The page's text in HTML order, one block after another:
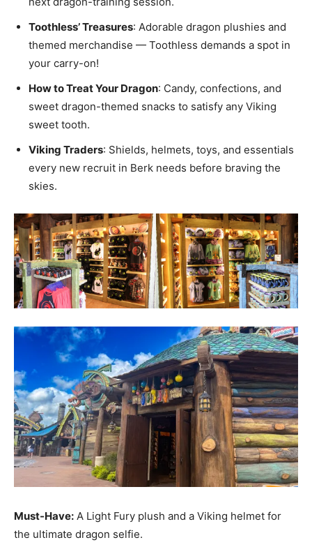
Toothless’ Treasures: Adorable dragon plushies and
themed merchandise — Toothless demands a spot in
your carry-on!
How to Treat Your Dragon: Candy, confections, and
sweet dragon-themed snacks to satisfy any Viking
sweet tooth.
Viking Traders: Shields, helmets, toys, and essentials
every new recruit in Berk needs before braving the
skies.
Must-Have: A Light Fury plush and a Viking helmet for
the ultimate dragon selfie.